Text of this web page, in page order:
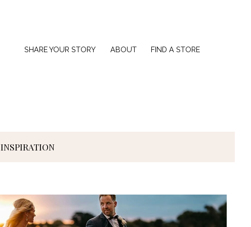
INSPIRATION
SHARE YOUR STORY ABOUT FIND A STORE